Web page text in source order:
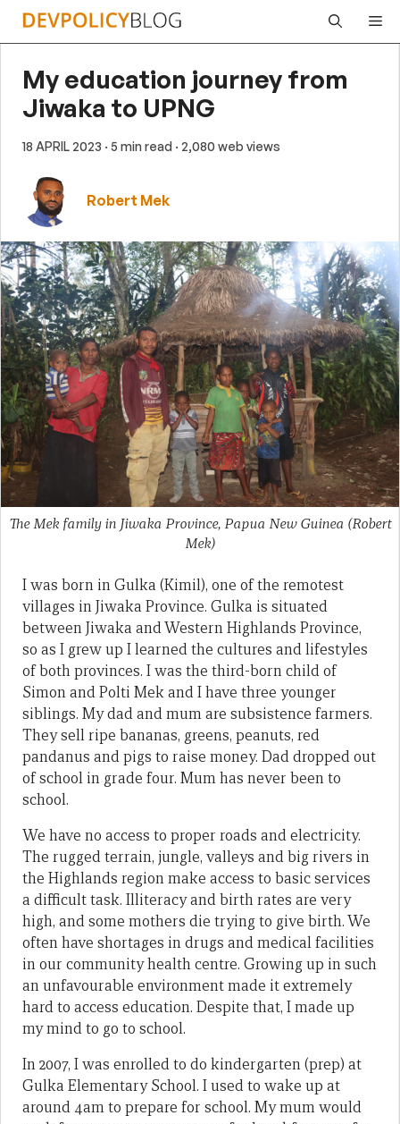
Skip
My education journey from
Jiwaka to UPNG
18 APRIL 2023 · 5 min read · 2,080 web views
Robert Mek
The Mek family in Jiwaka Province, Papua New Guinea (Robert
Mek)
I was born in Gulka (Kimil), one of the remotest
villages in Jiwaka Province. Gulka is situated
between Jiwaka and Western Highlands Province,
so as I grew up I learned the cultures and lifestyles
of both provinces. I was the third-born child of
Simon and Polti Mek and I have three younger
siblings. My dad and mum are subsistence farmers.
They sell ripe bananas, greens, peanuts, red
pandanus and pigs to raise money. Dad dropped out
of school in grade four. Mum has never been to
school.
We have no access to proper roads and electricity.
The rugged terrain, jungle, valleys and big rivers in
the Highlands region make access to basic services
a difficult task. Illiteracy and birth rates are very
high, and some mothers die trying to give birth. We
often have shortages in drugs and medical facilities
in our community health centre. Growing up in such
an unfavourable environment made it extremely
hard to access education. Despite that, I made up
my mind to go to school.
In 2007, I was enrolled to do kindergarten (prep) at
Gulka Elementary School. I used to wake up at
around 4am to prepare for school. My mum would